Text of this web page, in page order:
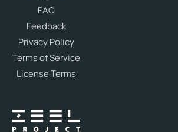
FAQ
Feedback
Privacy Policy
Terms of Service
License Terms